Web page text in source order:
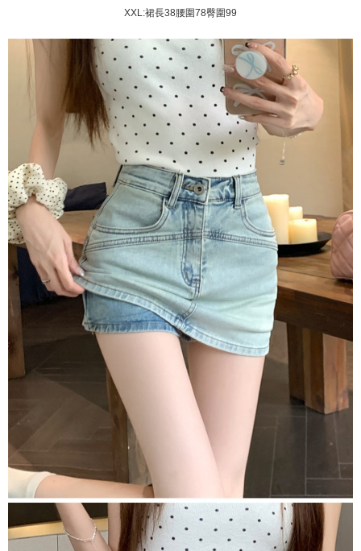
sent after the monthly billing cycle.
2. After accessing the bill via the link in the SMS, you may complete your
barcode, Taiwan Mobile retail stores, bank transfer, JKOPay, or iPASS
[Important Notes]
1. This service is provided by Taiwan Mobile Co., Ltd. (the “Company”),
allowing customers to purchase goods or services through this service at
the time of transaction. The receivables from the purchase or installment
payments are transferred by the merchant to the Company, and customers
shall make payments according to the agreement using the Company’s
billing system.
2. In order to fulfill the contractual relationship established by consenting
to use OP Pay Later, the merchant will provide your personal information
(including your name, phone number, or address) to the Company for the
purposes of collecting, processing, and using the data required for
installment billing, including verification, validation, and correction.
3. For the full terms of service, please refer to the following link:
https://oppay.tw/userRule
provided in the message. You can make the payment through various
methods, including convenience stores, ATMs, online banking, etc. Once
the payment is made, the transaction is considered complete.
※ Please note: You don't need to make the payment immediately upon
completing the checkout process. However, if you wish to cancel the
order, please contact the store where you made the purchase. Orders
canceled without the store's consent will still be considered valid, and you
will be required to settle the payment through AFTEE Buy Now Pay Later.
※ The status of the transaction and payment should be based on the
information displayed on the "AFTEE Buy Now Pay Later" checkout page.
If you have any questions regarding the payment status or refund
requests after payment, please contact the "AFTEE Buy Now Pay Later
Customer Support Center" at
https://netprotections.freshdesk.com/support/home
【Important Notes】
When using the "AFTEE Buy Now Pay Later" service provided by Net
Protections Inc., you may need to provide personal information within the
necessary scope of this service. Additionally, the rights of payment claims
related to the transaction will be transferred to Net Protections Inc.
For information regarding the handling of personal data, please visit the
https://aftee.tw/terms/#terms3
Users who are minors must obtain consent from their legal guardian or
parent before using "AFTEE Buy Now Pay Later." The company will not be
responsible for any losses incurred without proper consent.
When using "AFTEE Buy Now Pay Later," the credit limit will be
determined based on individual account conditions and subject to real-
time review by the company. If there is still an insufficient credit limit, users
may be requested to undergo identity verification based on the review
results.
Registering multiple accounts or using others' information for registration
is strictly prohibited. In case of malicious use, Net Protections Inc.
reserves the right to suspend the user's credit limit and take legal action.
NT$70/order | Free shipping on orders of NT$499 or more
XXL:裙長38腰圍78臀圍99